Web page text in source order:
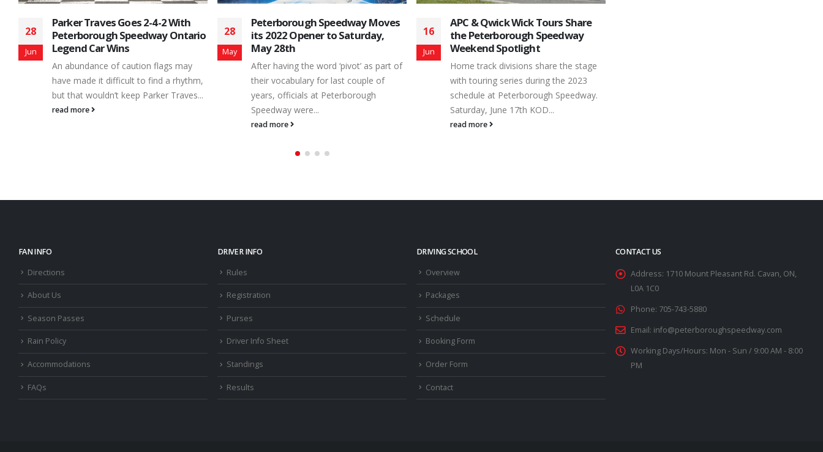
28
May
Peterborough Speedway Moves
its 2022 Opener to Saturday,
May 28th
After having the word ‘pivot’ as part of
their vocabulary for last couple of
years, officials at Peterborough
Speedway were...
16
Jun
APC & Qwick Wick Tours Share
the Peterborough Speedway
Weekend Spotlight
Home track divisions share the stage
with touring series during the 2023
schedule at Peterborough Speedway.
Saturday, June 17th KOD...
read more
16
May
Country 105 Opener Launches
Peterborough Speedway’s 2019
Schedule
Depending on the context where its
used, the word ‘free’ can have many
different meanings. The Country 105
Season Opener...
read more
FAN INFO
Directions
About Us
Season Passes
Rain Policy
Accommodations
FAQs
DRIVER INFO
Rules
Registration
Purses
Driver Info Sheet
Standings
Results
DRIVING SCHOOL
Overview
Packages
Schedule
Booking Form
Order Form
Contact
CONTACT US
Address: 1710 Mount Pleasant Rd. Cavan, ON,
L0A 1C0
Phone: 705-743-5880
Email: info@peterboroughspeedway.com
Working Days/Hours: Mon - Sun / 9:00 AM - 8:00
PM